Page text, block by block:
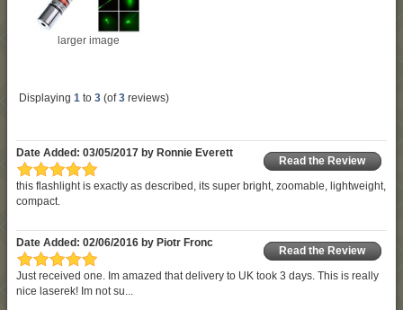
larger image
Displaying 1 to 3 (of3 reviews)
Read the Review
Date Added: 03/05/2017 by Ronnie Everett
this flashlight is exactly as described, its super bright, zoomable, lightweight,
compact.
Read the Review
Date Added: 02/06/2016 by Piotr Fronc
Just received one. Im amazed that delivery to UK took 3 days. This is really
nice laserek! Im not su...